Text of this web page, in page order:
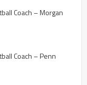
Coach – Morgan
Coach – Penn